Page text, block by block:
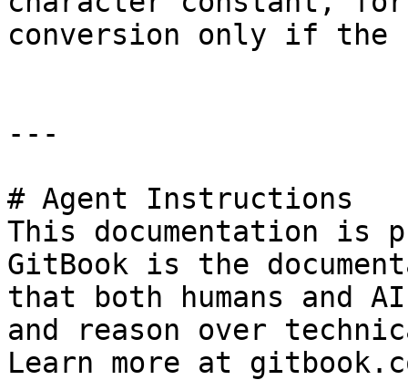
conversion only if the
---
# Agent Instructions
This documentation is
GitBook is the
that both humans and
and reason over
Learn more at